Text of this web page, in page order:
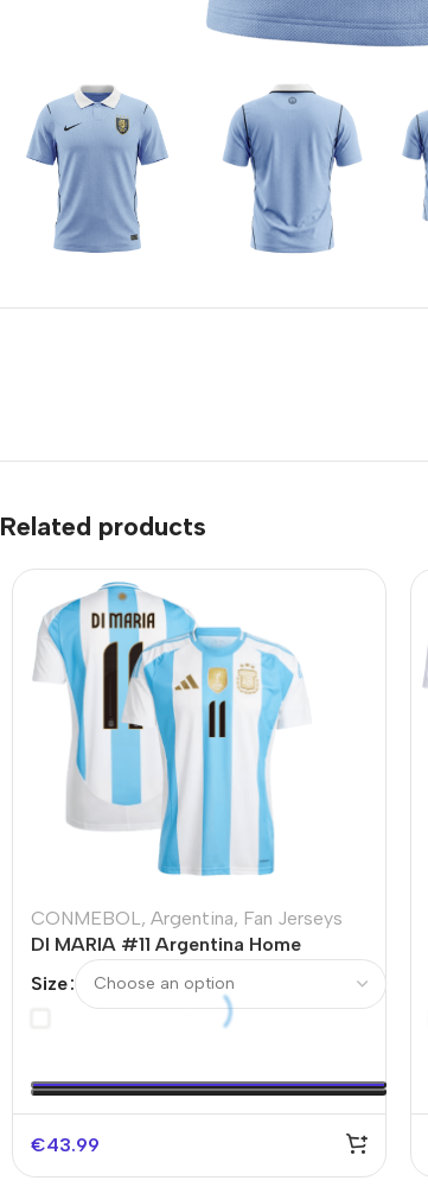
Related products
CONMEBOL, Argentina, Fan Jerseys
DI MARIA #11 Argentina Home
Size
€43.99